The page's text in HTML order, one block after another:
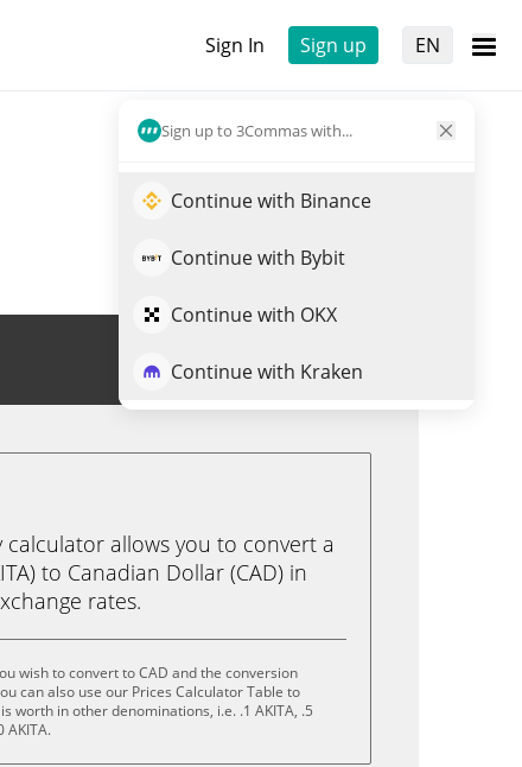
Sign In Sign up EN
Sign up to 3Commas with...
Continue with Binance
Continue with Bybit
Continue with OKX
Continue with Kraken
Trade AKITA
calculator allows you to convert a
to Canadian Dollar (CAD) in
rates.
wish to convert to CAD and the conversion
can also use our Prices Calculator Table to
worth in other denominations, i.e. .1 AKITA, .5
AKITA.